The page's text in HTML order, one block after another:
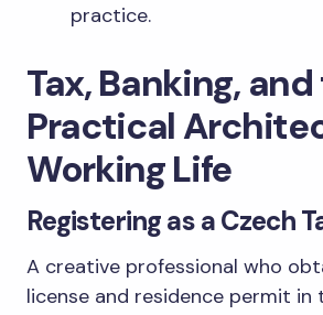
practice.
Tax, Banking,
Practical
Working Life
Registering as a Czech
A creative professional who
license and residence permit in